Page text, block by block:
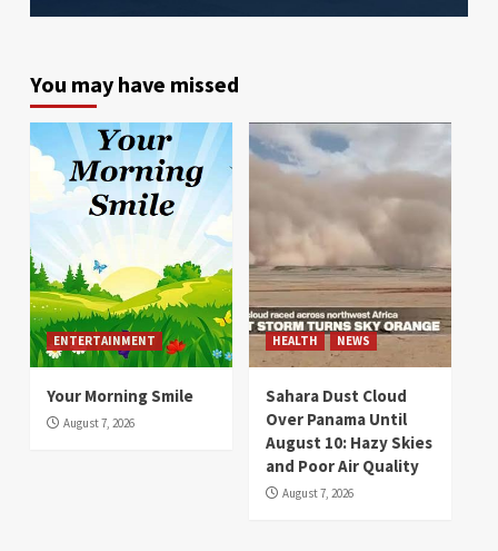
You may have missed
ENTERTAINMENT
Your Morning Smile
August 7, 2026
HEALTH NEWS
Sahara Dust Cloud
Over Panama Until
August 10: Hazy Skies
and Poor Air Quality
August 7, 2026